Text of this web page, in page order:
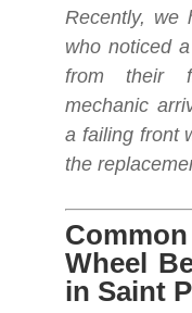
Recently, we
who noticed
from their
mechanic
a failing front
the
Wheel
in Saint